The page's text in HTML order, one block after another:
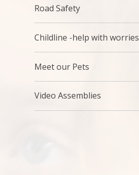
Road Safety
Childline -help with worries
Meet our Pets
Video Assemblies